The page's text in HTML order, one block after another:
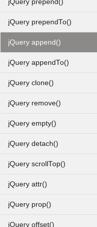
jQuery prepend()
jQuery prependTo()
jQuery append()
jQuery appendTo()
jQuery clone()
jQuery remove()
jQuery empty()
jQuery detach()
jQuery scrollTop()
jQuery attr()
jQuery prop()
jQuery offset()